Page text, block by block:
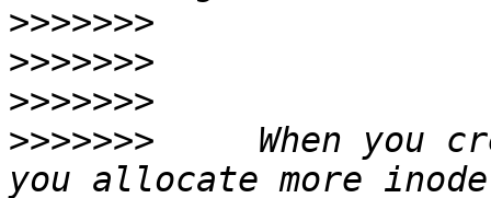
>>>>>>>
>>>>>>>
>>>>>>>
>>>>>>>
When you